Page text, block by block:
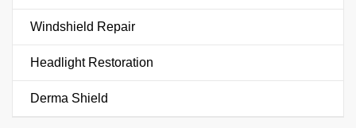
Windshield Repair
Headlight Restoration
Derma Shield